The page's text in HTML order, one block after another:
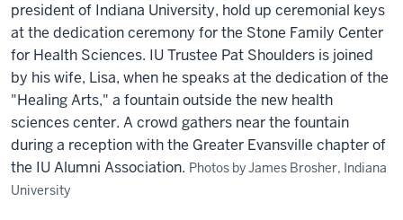
president of Indiana University, hold up ceremonial keys
at the dedication ceremony for the Stone Family Center
for Health Sciences. IU Trustee Pat Shoulders is joined
by his wife, Lisa, when he speaks at the dedication of the
"Healing Arts," a fountain outside the new health
sciences center. A crowd gathers near the fountain
during a reception with the Greater Evansville chapter of
the IU Alumni Association. Photos by James Brosher, Indiana
University